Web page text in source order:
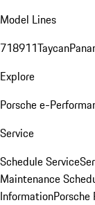
Model Lines
718911Taycan
Explore
Porsche e-
Service
Schedule Service
Maintenance
InformationPorsche